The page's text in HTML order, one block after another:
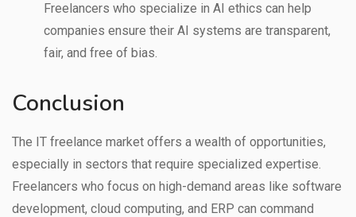
Freelancers who specialize in AI ethics can help
companies ensure their AI systems are transparent,
fair, and free of bias.
Conclusion
The IT freelance market offers a wealth of opportunities,
especially in sectors that require specialized expertise.
Freelancers who focus on high-demand areas like software
development, cloud computing, and ERP can command